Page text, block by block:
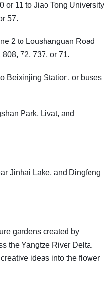
or 11 to Jiao Tong University
57.
2 to Loushanguan Road
72, 737, or 71.
Beixinjing Station, or buses
Park, Livat, and
Jinhai Lake, and Dingfeng
gardens created by
the Yangtze River Delta,
ideas into the flower